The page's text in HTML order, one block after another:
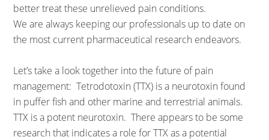
better treat these unrelieved pain conditions.
We are always keeping our professionals up to date on
the most current pharmaceutical research endeavors.
Let’s take a look together into the future of pain
management: Tetrodotoxin (TTX) is a neurotoxin found
in puffer fish and other marine and terrestrial animals.
TTX is a potent neurotoxin. There appears to be some
research that indicates a role for TTX as a potential